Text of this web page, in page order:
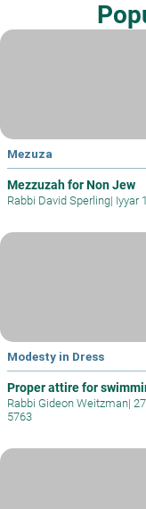
Mezuza
Mezzuzah for Non Jew
Rabbi David Sperling| Iyyar
Modesty in Dress
Proper attire for
Rabbi Gideon Weitzman|
5763